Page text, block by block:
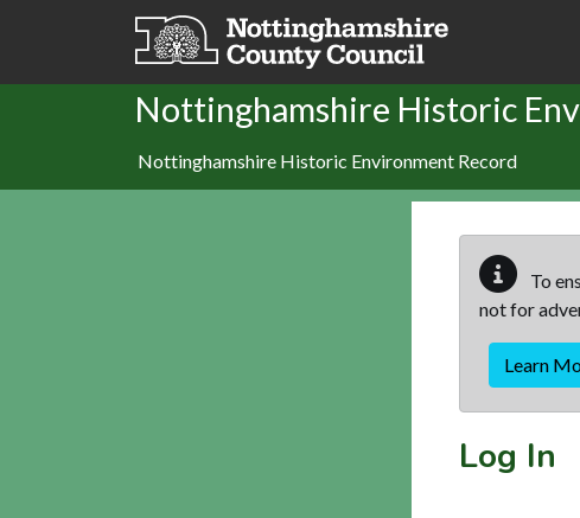
Skip to main content
Nottinghamshire Historic
Nottinghamshire Historic Environment Record
To
not for
Learn
Log In